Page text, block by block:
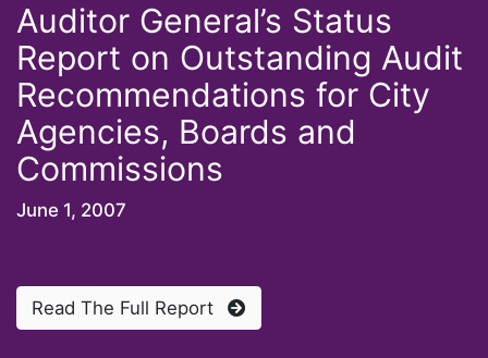
Auditor General’s Status
Report on Outstanding Audit
Recommendations for City
Agencies, Boards and
Commissions
June 1, 2007
Read The Full Report